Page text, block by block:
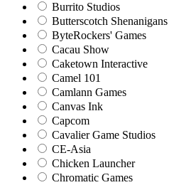
Burrito Studios
Butterscotch Shenanigans
ByteRockers' Games
Cacau Show
Caketown Interactive
Camel 101
Camlann Games
Canvas Ink
Capcom
Cavalier Game Studios
CE-Asia
Chicken Launcher
Chromatic Games